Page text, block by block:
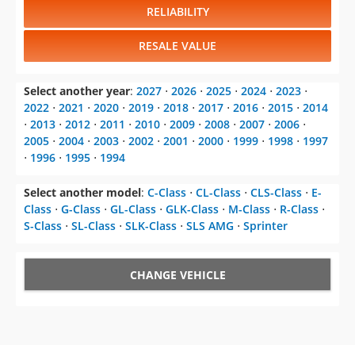
RELIABILITY
RESALE VALUE
Select another year: 2027 ⋅ 2026 ⋅ 2025 ⋅ 2024 ⋅ 2023 ⋅
2022 ⋅ 2021 ⋅ 2020 ⋅ 2019 ⋅ 2018 ⋅ 2017 ⋅ 2016 ⋅ 2015 ⋅ 2014
⋅ 2013 ⋅ 2012 ⋅ 2011 ⋅ 2010 ⋅ 2009 ⋅ 2008 ⋅ 2007 ⋅ 2006 ⋅
2005 ⋅ 2004 ⋅ 2003 ⋅ 2002 ⋅ 2001 ⋅ 2000 ⋅ 1999 ⋅ 1998 ⋅ 1997
⋅ 1996 ⋅ 1995 ⋅ 1994
Select another model: C-Class ⋅ CL-Class ⋅ CLS-Class ⋅ E-
Class ⋅ G-Class ⋅ GL-Class ⋅ GLK-Class ⋅ M-Class ⋅ R-Class ⋅
S-Class ⋅ SL-Class ⋅ SLK-Class ⋅ SLS AMG ⋅ Sprinter
CHANGE VEHICLE